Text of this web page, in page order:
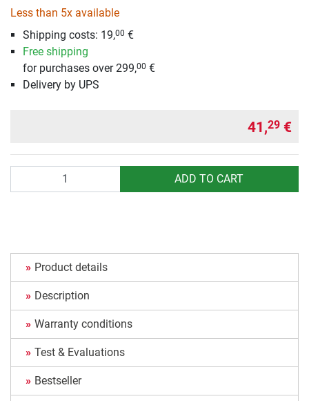
Less than 5x available
Shipping costs: 19,00 €
Free shipping
for purchases over 299,00 €
Delivery by UPS
41,29 €
ADD TO CART
Product details
Description
Warranty conditions
Test & Evaluations
Bestseller